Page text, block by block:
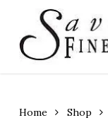
main
content
Home Shop